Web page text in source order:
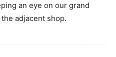
an eye on our grand
adjacent shop.